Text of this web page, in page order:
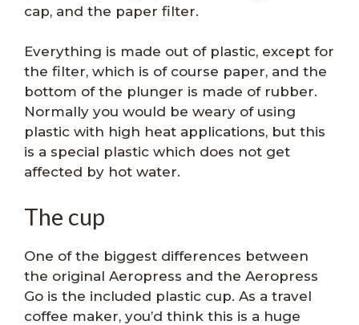
cap, and the paper filter.
Everything is made out of plastic, except for
the filter, which is of course paper, and the
bottom of the plunger is made of rubber.
Normally you would be weary of using
plastic with high heat applications, but this
is a special plastic which does not get
affected by hot water.
The cup
One of the biggest differences between
the original Aeropress and the Aeropress
Go is the included plastic cup. As a travel
coffee maker, you’d think this is a huge